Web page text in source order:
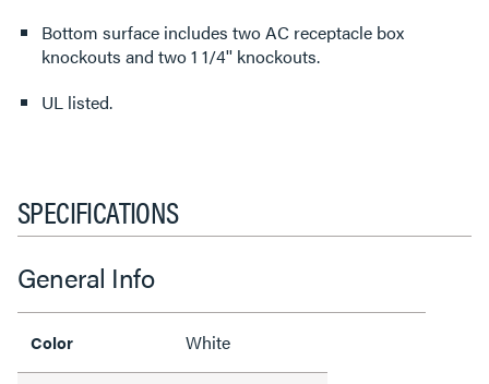
Bottom surface includes two AC receptacle box
knockouts and two 1 1/4'' knockouts.
UL listed.
SPECIFICATIONS
General Info
Color White